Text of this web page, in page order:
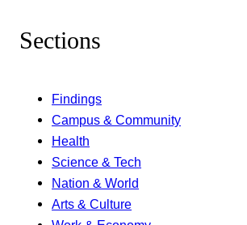
Sections
Findings
Campus & Community
Health
Science & Tech
Nation & World
Arts & Culture